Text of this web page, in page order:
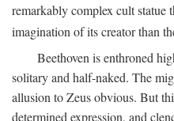
remarkably complex cult statue
imagination of its creator than
Beethoven is enthroned
solitary and half-naked. The
allusion to Zeus obvious. But
determined expression, and